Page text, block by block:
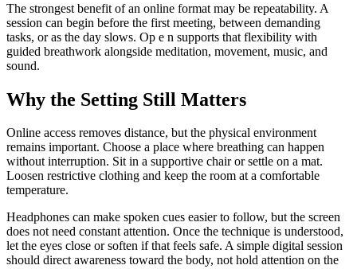
The strongest benefit of an online format may be repeatability. A
session can begin before the first meeting, between demanding
tasks, or as the day slows. Op e n supports that flexibility with
guided breathwork alongside meditation, movement, music, and
sound.
Why the Setting Still Matters
Online access removes distance, but the physical environment
remains important. Choose a place where breathing can happen
without interruption. Sit in a supportive chair or settle on a mat.
Loosen restrictive clothing and keep the room at a comfortable
temperature.
Headphones can make spoken cues easier to follow, but the screen
does not need constant attention. Once the technique is understood,
let the eyes close or soften if that feels safe. A simple digital session
should direct awareness toward the body, not hold attention on the